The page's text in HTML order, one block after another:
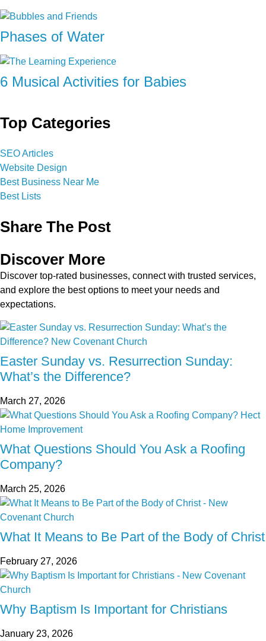
Phases of Water
6 Musical Activities for Babies
Top Categories
SEO Articles
Website Design
Best Business Near Me
Best Lists
Share The Post
Discover More
Discover top-rated businesses, connect with trusted services,
and explore the best options to meet your needs and
expectations.
Easter Sunday vs. Resurrection Sunday:
What’s the Difference?
March 27, 2026
What Questions Should You Ask a Roofing
Company?
March 25, 2026
What It Means to Be Part of the Body of Christ
February 27, 2026
Why Baptism Is Important for Christians
January 23, 2026